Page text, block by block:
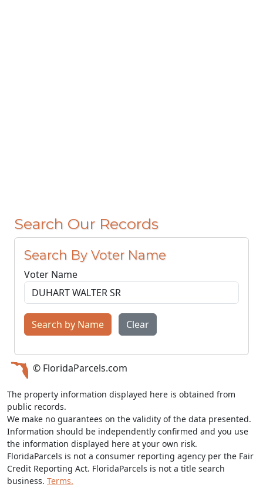
Search Our Records
Search By Voter Name
Voter Name
Search by Name Clear
© FloridaParcels.com
The property information displayed here is obtained from
public records.
We make no guarantees on the validity of the data presented.
Information should be independently confirmed and you use
the information displayed here at your own risk.
FloridaParcels is not a consumer reporting agency per the Fair
Credit Reporting Act. FloridaParcels is not a title search
business. Terms.